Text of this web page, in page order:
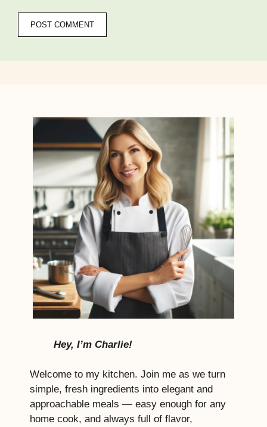
Hey, I’m Charlie!
Welcome to my kitchen. Join me as we turn
simple, fresh ingredients into elegant and
approachable meals — easy enough for any
home cook, and always full of flavor,